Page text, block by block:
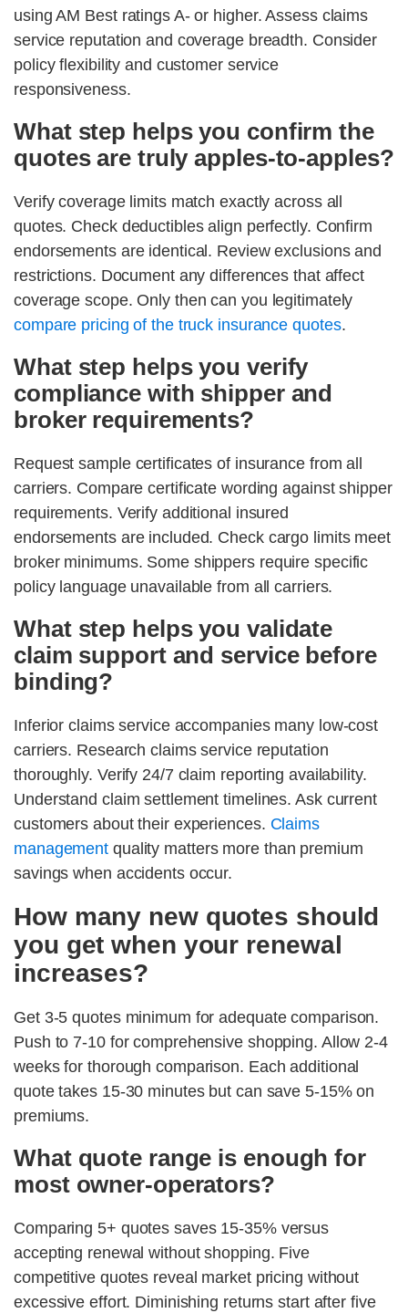
using AM Best ratings A- or higher. Assess claims
service reputation and coverage breadth. Consider
policy flexibility and customer service
responsiveness.
What step helps you confirm the
quotes are truly apples-to-apples?
Verify coverage limits match exactly across all
quotes. Check deductibles align perfectly. Confirm
endorsements are identical. Review exclusions and
restrictions. Document any differences that affect
coverage scope. Only then can you legitimately
compare pricing of the truck insurance quotes.
What step helps you verify
compliance with shipper and
broker requirements?
Request sample certificates of insurance from all
carriers. Compare certificate wording against shipper
requirements. Verify additional insured
endorsements are included. Check cargo limits meet
broker minimums. Some shippers require specific
policy language unavailable from all carriers.
What step helps you validate
claim support and service before
binding?
Inferior claims service accompanies many low-cost
carriers. Research claims service reputation
thoroughly. Verify 24/7 claim reporting availability.
Understand claim settlement timelines. Ask current
customers about their experiences. Claims
management quality matters more than premium
savings when accidents occur.
How many new quotes should
you get when your renewal
increases?
Get 3-5 quotes minimum for adequate comparison.
Push to 7-10 for comprehensive shopping. Allow 2-4
weeks for thorough comparison. Each additional
quote takes 15-30 minutes but can save 5-15% on
premiums.
What quote range is enough for
most owner-operators?
Comparing 5+ quotes saves 15-35% versus
accepting renewal without shopping. Five
competitive quotes reveal market pricing without
excessive effort. Diminishing returns start after five